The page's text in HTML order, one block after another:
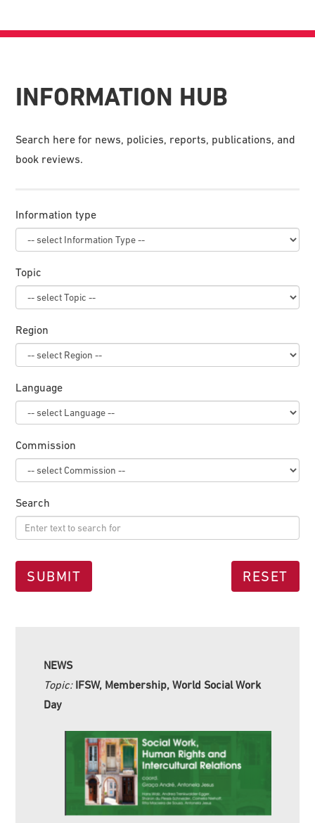
INFORMATION HUB
Search here for news, policies, reports, publications, and
book reviews.
Information type
Topic
Region
Language
Commission
Search
NEWS
Topic: IFSW, Membership, World Social Work
Day